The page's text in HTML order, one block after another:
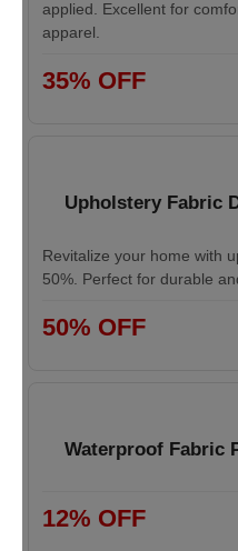
applied. Excellent for
apparel.
35% OFF
Upholstery Fabric
Revitalize your home with
50%. Perfect for durable
50% OFF
Waterproof Fabric
12% OFF